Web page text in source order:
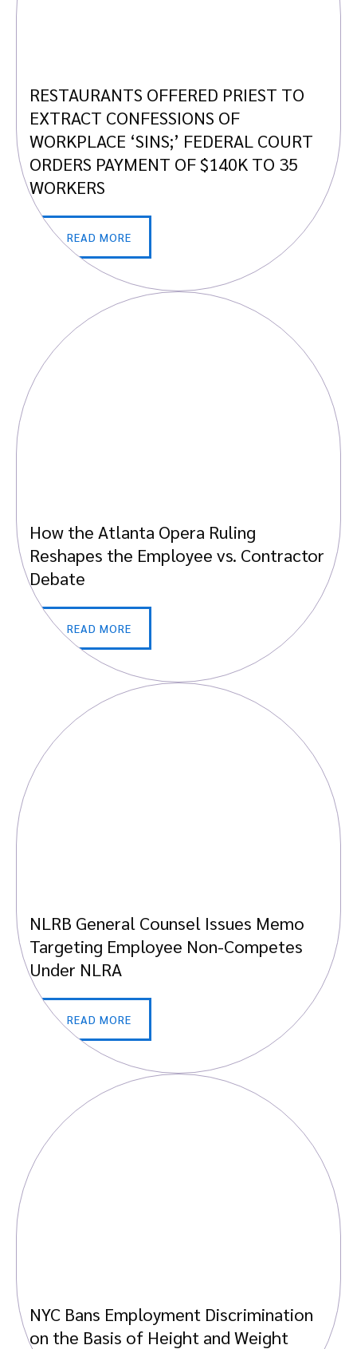
RESTAURANTS OFFERED PRIEST TO
EXTRACT CONFESSIONS OF
WORKPLACE ‘SINS;’ FEDERAL COURT
ORDERS PAYMENT OF $140K TO 35
WORKERS
READ MORE
How the Atlanta Opera Ruling
Reshapes the Employee vs. Contractor
Debate
READ MORE
NLRB General Counsel Issues Memo
Targeting Employee Non-Competes
Under NLRA
READ MORE
NYC Bans Employment Discrimination
on the Basis of Height and Weight